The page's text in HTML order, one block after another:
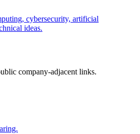
cybersecurity, artificial
ideas.
company-adjacent links.